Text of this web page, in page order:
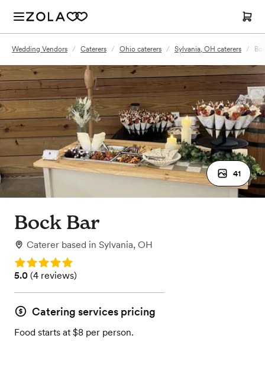
Wedding Vendors / Caterers / Ohio caterers / Sylvania, OH caterers /
41
Bock Bar
Caterer based in Sylvania, OH
Rating: 5.0
Rating: 5.0 (4 reviews)
5.0 (4 reviews)
Catering services pricing
Food starts at $8 per person.